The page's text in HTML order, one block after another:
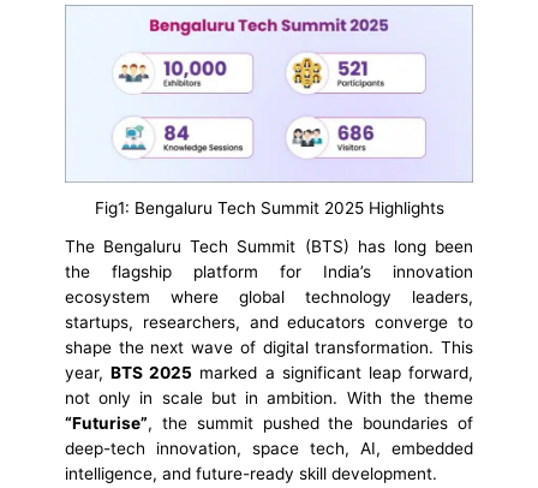
Fig1: Bengaluru Tech Summit 2025 Highlights
The Bengaluru Tech Summit (BTS) has long been
the flagship platform for India’s innovation
ecosystem where global technology leaders,
startups, researchers, and educators converge to
shape the next wave of digital transformation. This
year,BTS 2025 marked a significant leap forward,
not only in scale but in ambition. With the theme
“Futurise”, the summit pushed the boundaries of
deep-tech innovation, space tech, AI, embedded
intelligence, and future-ready skill development.